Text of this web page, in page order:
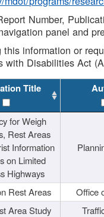
Number,
panel and
information or
with Disabilities Act
Title
for Weigh
Rest Areas
Information
on Limited
Highways
Rest Areas Office
Area Study